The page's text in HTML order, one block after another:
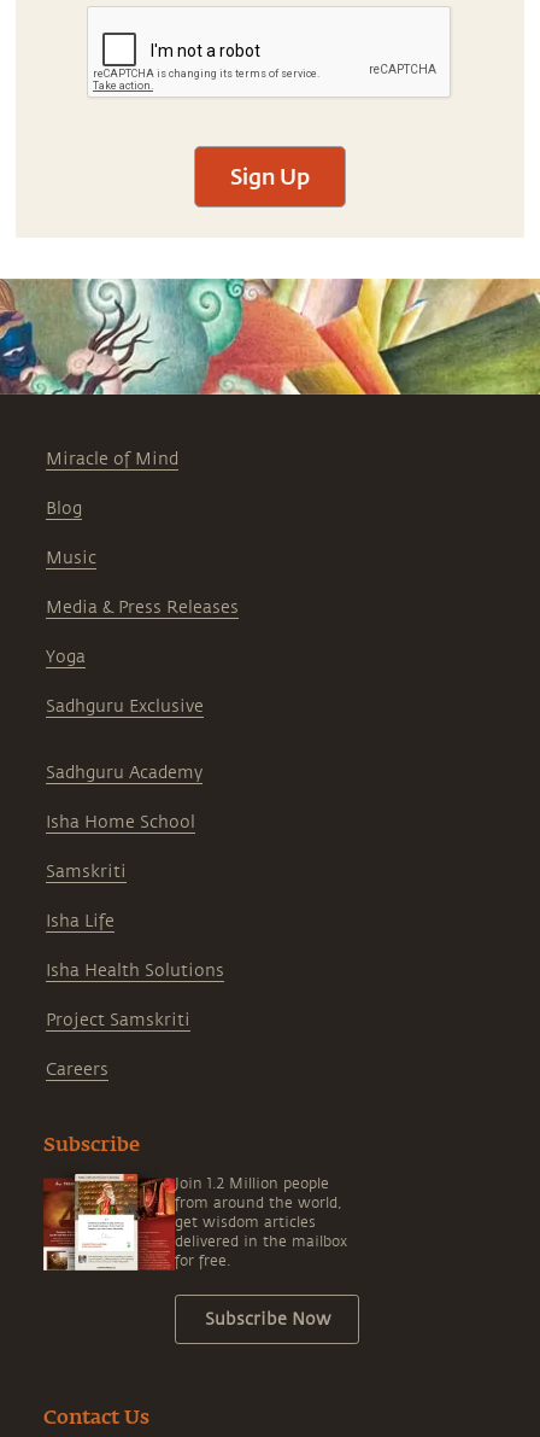
Sign Up
Miracle of Mind
Blog
Music
Media & Press Releases
Yoga
Sadhguru Exclusive
Sadhguru Academy
Isha Home School
Samskriti
Isha Life
Isha Health Solutions
Project Samskriti
Careers
Subscribe
Join 1.2 Million people
from around the world,
get wisdom articles
delivered in the mailbox
for free.
Subscribe Now
Contact Us